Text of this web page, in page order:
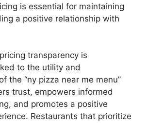
is essential for maintaining
a positive relationship with
transparency is
to the utility and
the “ny pizza near me menu”
trust, empowers informed
and promotes a positive
Restaurants that prioritize